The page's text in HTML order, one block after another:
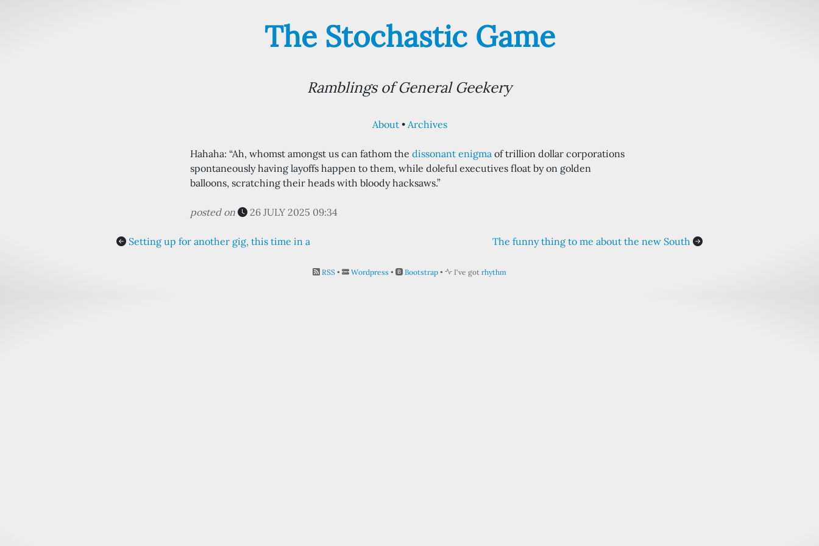
The Stochastic Game
Ramblings of General Geekery
About Archives
Hahaha: “Ah, whomst amongst us can fathom the dissonant enigma of trillion dollar corporations
spontaneously having layoffs happen to them, while doleful executives float by on golden
balloons, scratching their heads with bloody hacksaws.”
posted on 26 JULY 2025 09:34
Setting up for another gig, this time in a The funny thing to me about the new South
RSS • Wordpress • Bootstrap • I've got rhythm